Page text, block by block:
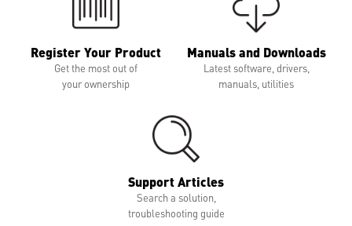
Register Your Product
Get the most out of
your ownership
Manuals and Downloads
Latest software, drivers,
manuals, utilities
Support Articles
Search a solution,
troubleshooting guide